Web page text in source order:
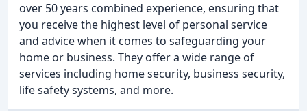
over 50 years combined experience, ensuring that
you receive the highest level of personal service
and advice when it comes to safeguarding your
home or business. They offer a wide range of
services including home security, business security,
life safety systems, and more.